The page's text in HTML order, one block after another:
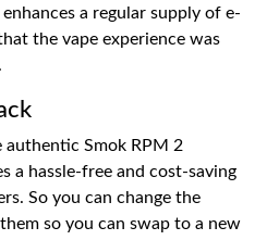
a regular supply of e-
the vape experience was
Smok RPM 2
a hassle-free and cost-saving
So you can change the
so you can swap to a new